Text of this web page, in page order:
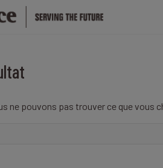
ne pouvons pas trouver ce que vous